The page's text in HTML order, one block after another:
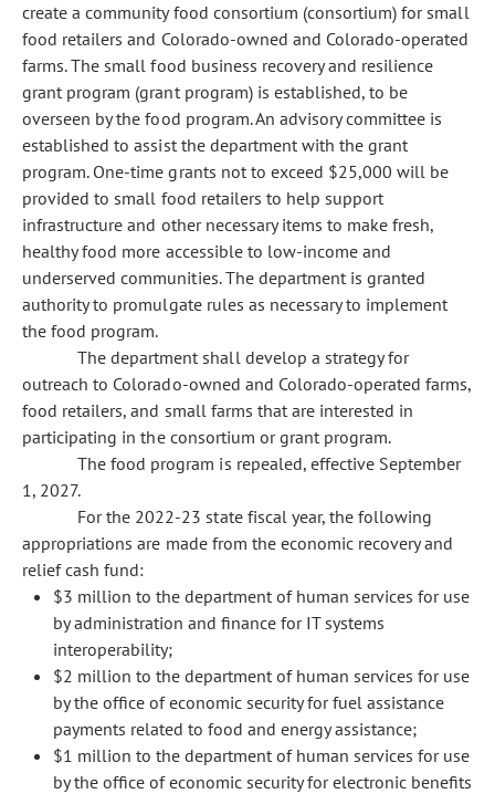
create a community food consortium (consortium) for small
food retailers and Colorado-owned and Colorado-operated
farms. The small food business recovery and resilience
grant program (grant program) is established, to be
overseen by the food program. An advisory committee is
established to assist the department with the grant
program. One-time grants not to exceed $25,000 will be
provided to small food retailers to help support
infrastructure and other necessary items to make fresh,
healthy food more accessible to low-income and
underserved communities. The department is granted
authority to promulgate rules as necessary to implement
the food program.
The department shall develop a strategy for
outreach to Colorado-owned and Colorado-operated farms,
food retailers, and small farms that are interested in
participating in the consortium or grant program.
The food program is repealed, effective September
1, 2027.
For the 2022-23 state fiscal year, the following
appropriations are made from the economic recovery and
relief cash fund:
$3 million to the department of human services for use
by administration and finance for IT systems
interoperability;
$2 million to the department of human services for use
by the office of economic security for fuel assistance
payments related to food and energy assistance;
$1 million to the department of human services for use
by the office of economic security for electronic benefits